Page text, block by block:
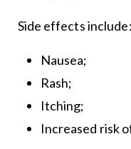
Side effects include:
Nausea;
Rash;
Itching;
Increased risk